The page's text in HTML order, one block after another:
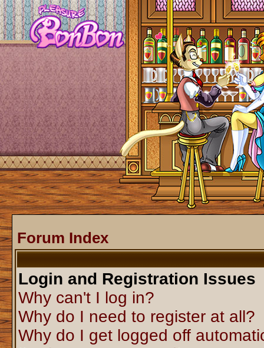
Forum Index
Login and Registration Issues
Why can't I log in?
Why do I need to register at all?
Why do I get logged off